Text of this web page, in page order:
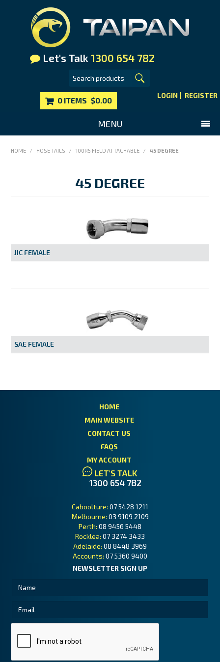
Let's Talk 1300 654 782
LOGIN REGISTER
0 ITEMS $0.00
MENU
MAIN WEBSITE
MY ACCOUNT
HOME / HOSE TAILS / 100R5 FIELD ATTACHABLE / 45 DEGREE
45 DEGREE
JIC FEMALE
SAE FEMALE
HOME
MAIN WEBSITE
CONTACT US
FAQS
MY ACCOUNT
LET'S TALK
1300 654 782
Caboolture: 07 5428 1211
Melbourne: 03 9109 2109
Perth: 08 9456 5448
Rocklea: 07 3274 3433
Adelaide: 08 8448 3969
Accounts: 07 5360 9400
NEWSLETTER SIGN UP